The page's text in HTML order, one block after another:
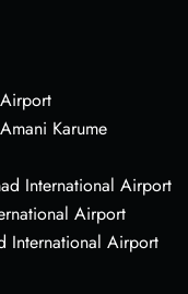
Karume
International Airport
Airport
International Airport